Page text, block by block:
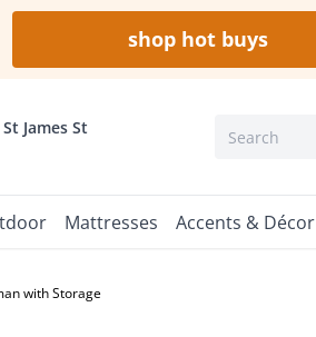
shop hot buys
James St
Mattresses Accents & Décor
with Storage